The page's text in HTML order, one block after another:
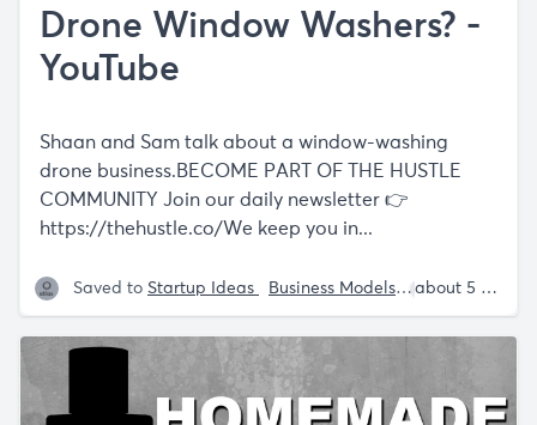
Drone Window Washers? -
YouTube
Shaan and Sam talk about a window-washing
drone business.BECOME PART OF THE HUSTLE
COMMUNITY Join our daily newsletter 👉
https://thehustle.co/We keep you in...
Saved to Startup Ideas Business Models Shaan Puri
about 5 years ago